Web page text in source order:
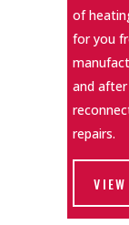
of
for you
and after
repairs.